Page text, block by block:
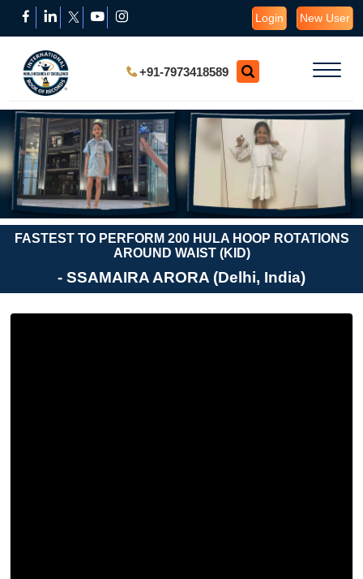
Login New User
+91-7973418589
FASTEST TO PERFORM 200 HULA HOOP ROTATIONS
AROUND WAIST (KID)
- SSAMAIRA ARORA (Delhi, India)